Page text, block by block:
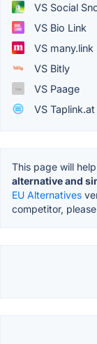
VS Social
VS Bio Link
VS many.link
VS Bitly
VS Paage
VS Taplink.at
This page will
alternative and
EU Alternatives
competitor,